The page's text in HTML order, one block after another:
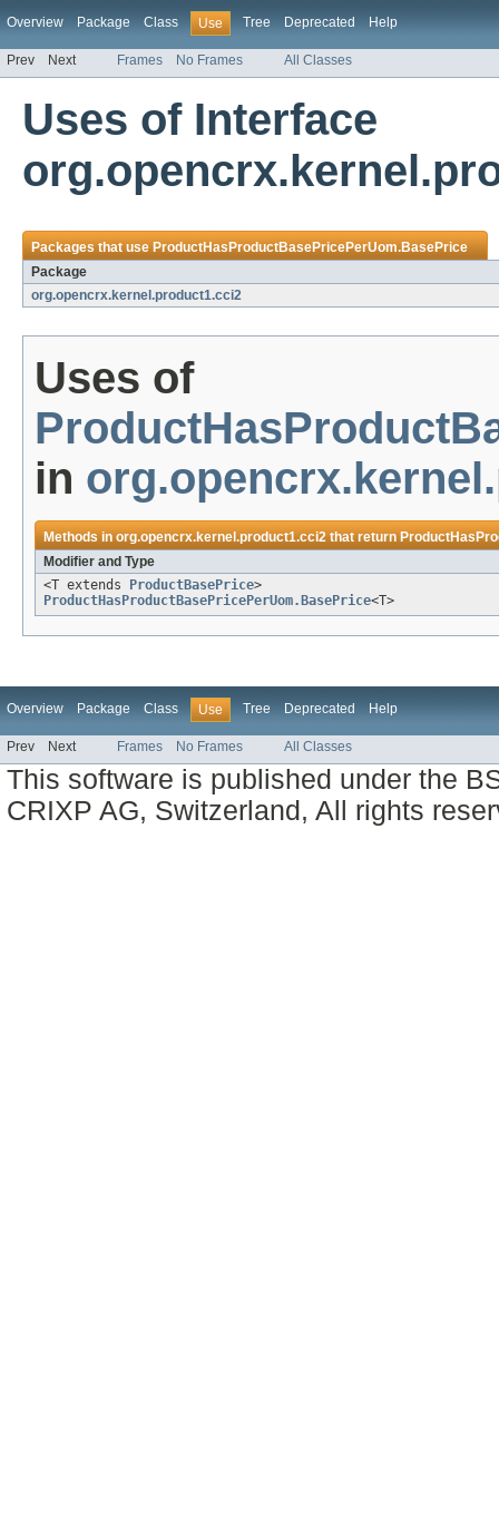
Overview Package Class Use Tree Deprecated Help
Prev Next Frames No Frames All Classes
Uses of Interface
Packages that useProductHasProductBasePricePerUom.BasePrice
Package
org.opencrx.kernel.product1.cci2
Uses of
in
Methods inorg.opencrx.kernel.product1.cci2that return
Modifier and Type
<T extends
ProductBasePrice>
ProductHasProductBasePricePerUom.BasePrice<T>
Overview Package Class Use Tree Deprecated Help
Prev Next Frames No Frames All Classes
This software is published under the
CRIXP AG, Switzerland, All rights